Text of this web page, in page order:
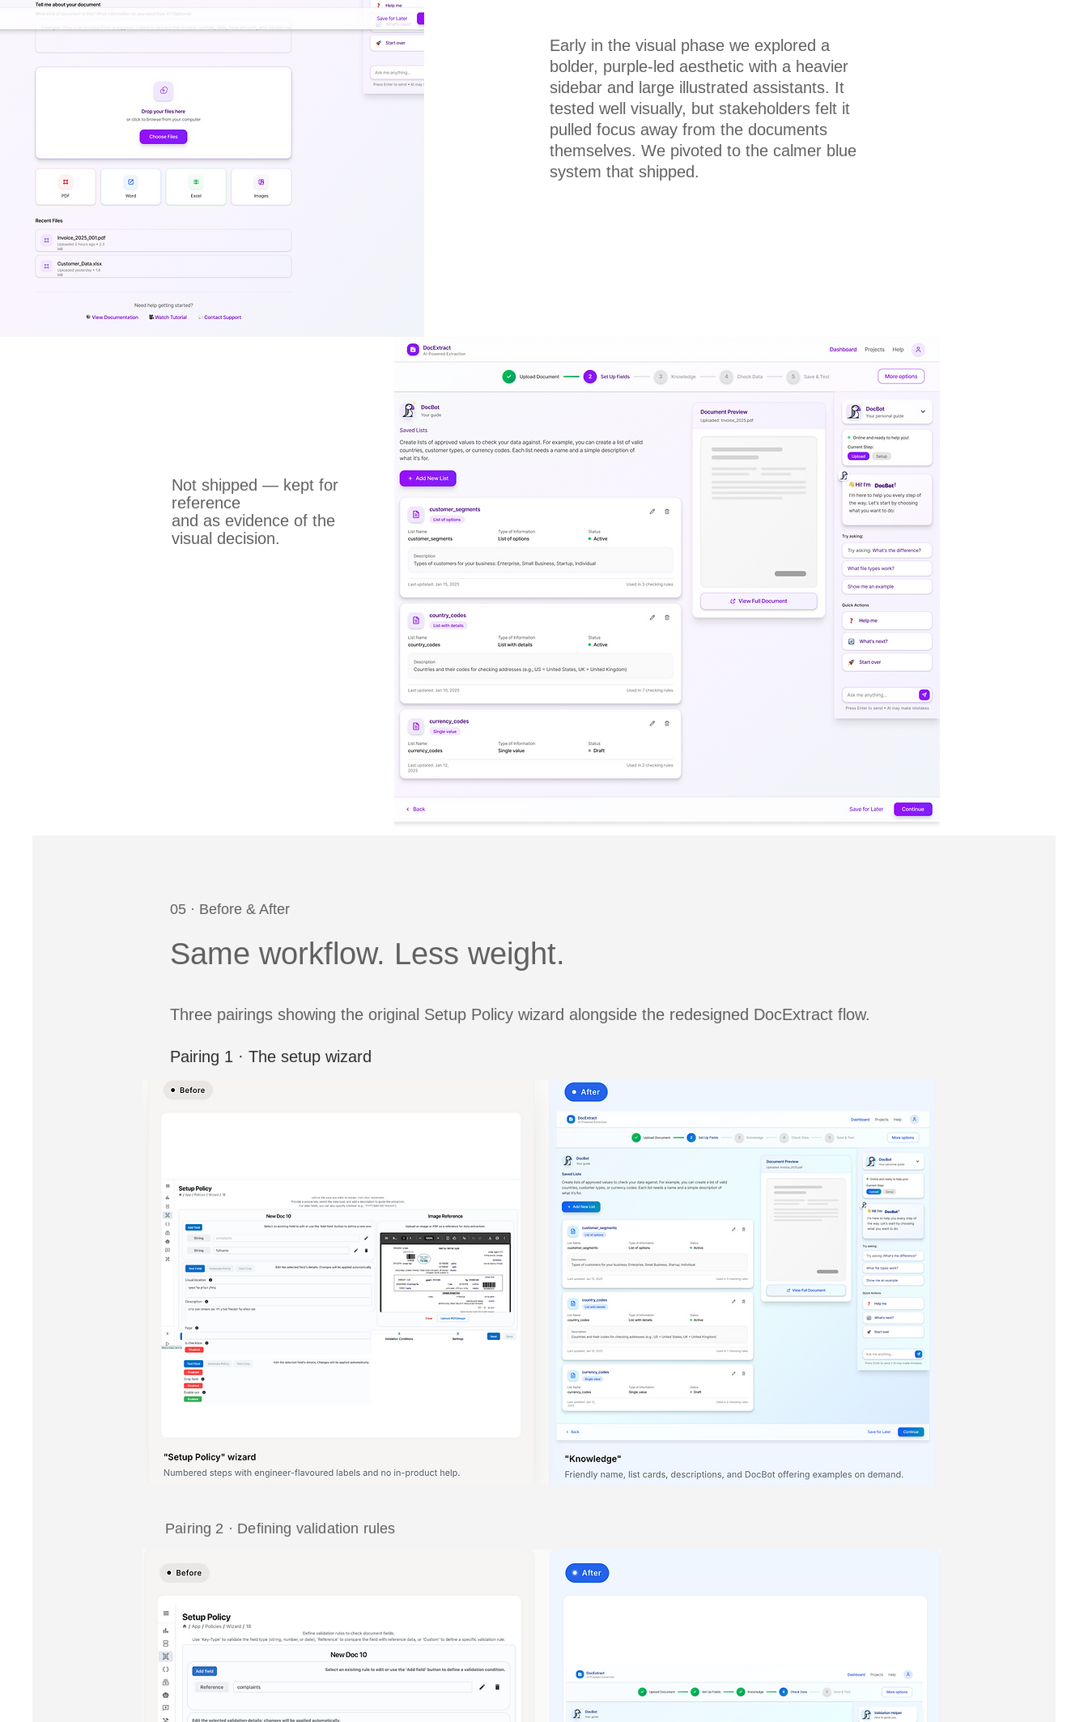
Early in the visual phase we explored a
bolder, purple-led aesthetic with a heavier
sidebar and large illustrated assistants. It
tested well visually, but stakeholders felt it
pulled focus away from the documents
themselves. We pivoted to the calmer blue
system that shipped.
Not shipped — kept for
reference
and as evidence of the
visual decision.
05 · Before & After
Same workflow. Less weight.
Three pairings showing the original Setup Policy wizard alongside the redesigned DocExtract flow.
Pairing 1 · The setup wizard
Pairing 2 · Defining validation rules